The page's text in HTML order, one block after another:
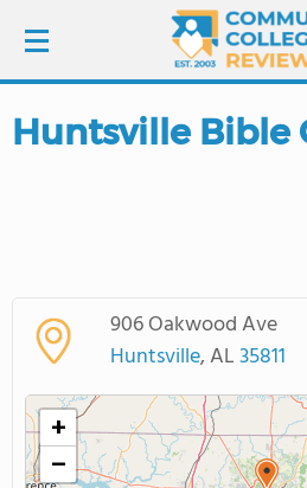
LOGIN
SCHOOL RANKINGS
COLLEGE GUIDE
ABOUT US
Huntsville Bible
906 Oakwood Ave
Huntsville, AL35811
+
−